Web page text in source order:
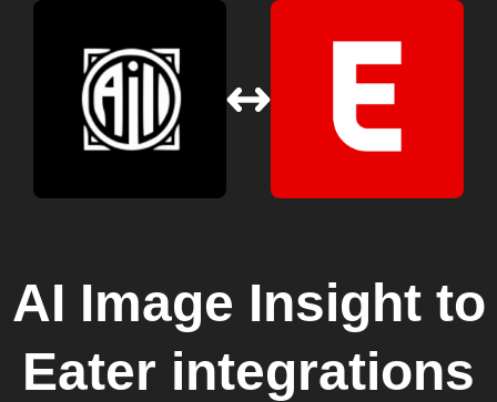
AI Image Insightto
Eater integrations